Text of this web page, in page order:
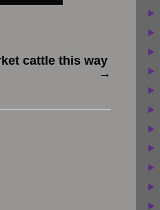
cattle this way
→